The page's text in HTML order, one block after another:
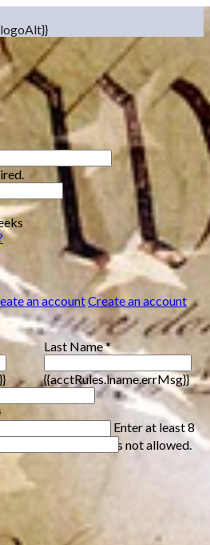
an accountCreate an account
Last Name *
{{acctRules.lname.errMsg}}
Enter at least 8
one number. Spaces not allowed.